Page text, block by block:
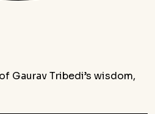
Gaurav Tribedi’s wisdom,